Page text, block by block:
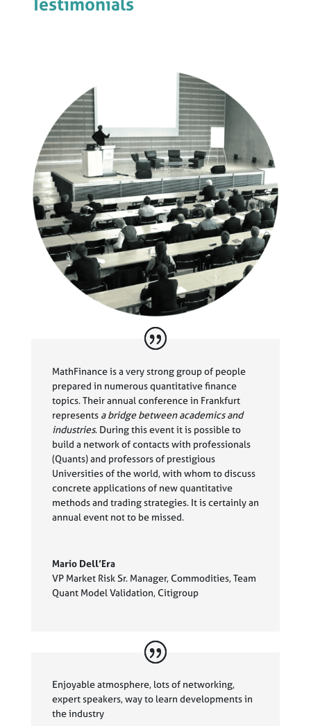
MathFinance is a very strong group of people
prepared in numerous quantitative finance
topics. Their annual conference in Frankfurt
represents a bridge between academics and
industries. During this event it is possible to
build a network of contacts with professionals
(Quants) and professors of prestigious
Universities of the world, with whom to discuss
concrete applications of new quantitative
methods and trading strategies. It is certainly an
annual event not to be missed.
Mario Dell’Era
VP Market Risk Sr. Manager, Commodities, Team
Quant Model Validation, Citigroup
Enjoyable atmosphere, lots of networking,
expert speakers, way to learn developments in
the industry